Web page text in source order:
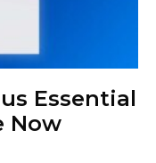
Essential
Now